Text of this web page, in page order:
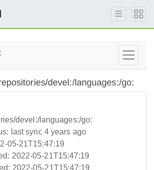
devel:/languages:/go:
devel:/languages:/go:
last sync 4 years ago
05-21T15:47:19
2022-05-21T15:47:19
2022-05-21T15:47:19